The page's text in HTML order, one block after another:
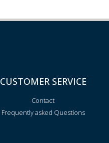
CUSTOMER SERVICE
Contact
Frequently asked Questions